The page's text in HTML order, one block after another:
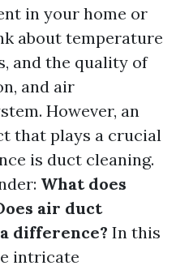
in your home or
about temperature
and the quality of
and air
However, an
that plays a crucial
is duct cleaning.
What does
air duct
difference? In this
intricate